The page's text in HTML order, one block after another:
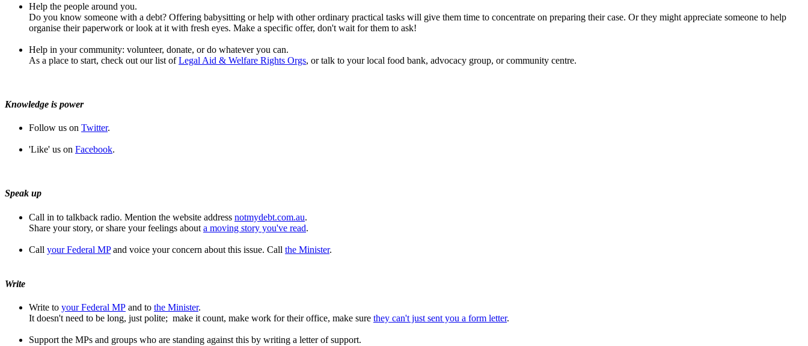
Help the people around you.
Do you know someone with a debt? Offering babysitting or help with other ordinary practical tasks will give them time to concentrate on preparing their case. Or they might appreciate someone to help
organise their paperwork or look at it with fresh eyes. Make a specific offer, don't wait for them to ask!
Help in your community: volunteer, donate, or do whatever you can.
As a place to start, check out our list ofLegal Aid & Welfare Rights Orgs, or talk to your local food bank, advocacy group, or community centre.
Knowledge is power
Follow us on Twitter.
'Like' us on Facebook.
Speak up
Call in to talkback radio. Mention the website address notmydebt.com.au.
Share your story, or share your feelings about a moving story you've read.
Call your Federal MPand voice your concern about this issue. Call the Minister.
Write
Write to your Federal MP and to the Minister.
It doesn't need to be long, just polite; make it count, make work for their office, make sure they can't just sent you a form letter.
Support the MPs and groups who are standing against this by writing a letter of support.